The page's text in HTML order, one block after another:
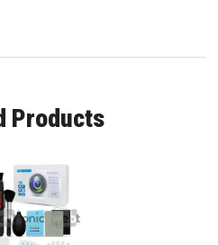
Products